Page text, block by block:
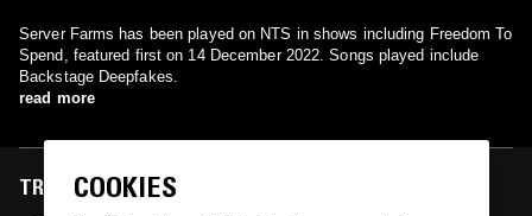
Server Farms has been played on NTS in shows including Freedom To
Spend, featured first on 14 December 2022. Songs played include
Backstage Deepfakes.
read more
TRACKS FEATURED ON
COOKIES